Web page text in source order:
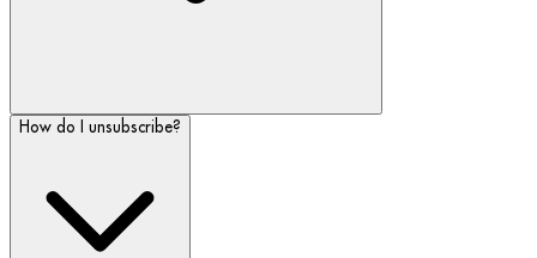
How do I unsubscribe?